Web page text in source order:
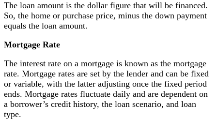
The loan amount is the dollar figure that will be financed.
So, the home or purchase price, minus the down payment
equals the loan amount.
Mortgage Rate
The interest rate on a mortgage is known as the mortgage
rate. Mortgage rates are set by the lender and can be fixed
or variable, with the latter adjusting once the fixed period
ends. Mortgage rates fluctuate daily and are dependent on
a borrower’s credit history, the loan scenario, and loan
type.